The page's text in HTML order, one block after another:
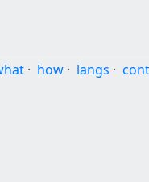
· how · langs ·